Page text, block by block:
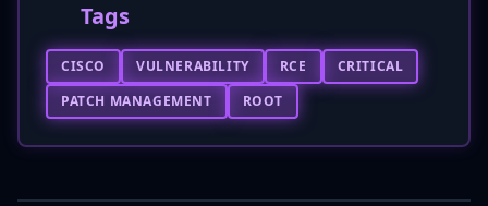
Tags
CISCO VULNERABILITY RCE
CRITICAL
PATCH MANAGEMENT
ROOT